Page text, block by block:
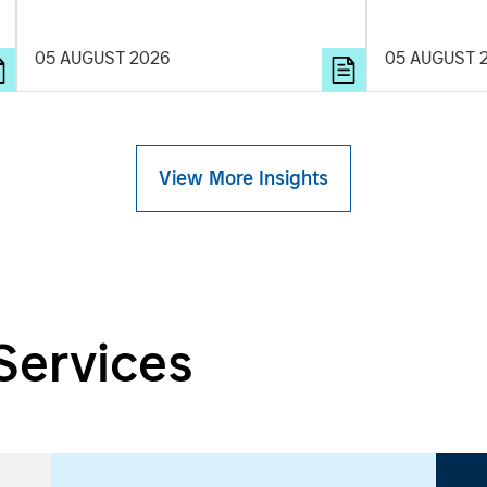
05 AUGUST 2026
are
spectacles
05 AUGUST
View More Insights